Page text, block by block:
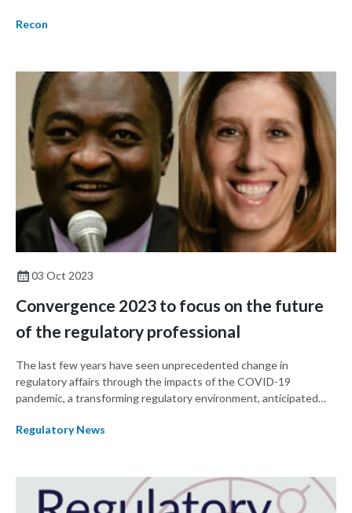
Recon
03 Oct 2023
Convergence 2023 to focus on the future
of the regulatory professional
The last few years have seen unprecedented change in
regulatory affairs through the impacts of the COVID-19
pandemic, a transforming regulatory environment, anticipated
Convergence will focus on taking what regulators have learned
Regulatory News